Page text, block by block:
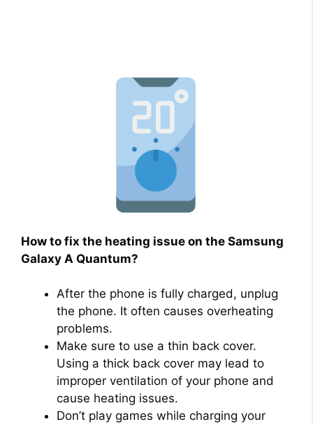
How to fix the heating issue on the Samsung
Galaxy A Quantum?
After the phone is fully charged, unplug
the phone. It often causes overheating
problems.
Make sure to use a thin back cover.
Using a thick back cover may lead to
improper ventilation of your phone and
cause heating issues.
Don’t play games while charging your